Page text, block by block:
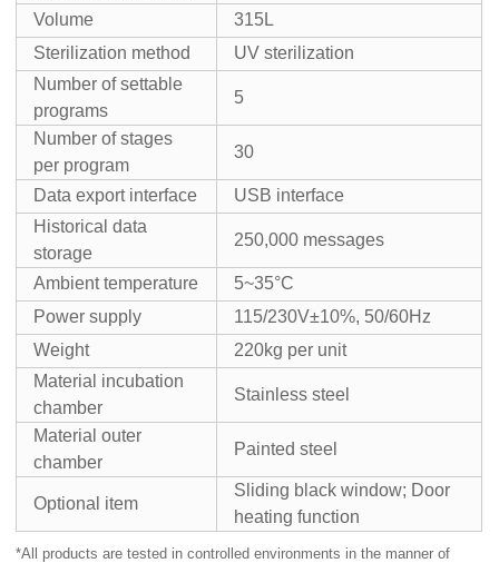
Volume
315L
Sterilization method
UV sterilization
Number of settable
programs
5
Number of stages
per program
30
Data export interface
USB interface
Historical data
storage
250,000 messages
Ambient temperature
5~35°C
Power supply
115/230V±10%, 50/60Hz
Weight
220kg per unit
Material incubation
chamber
Stainless steel
Material outer
chamber
Painted steel
Optional item
Sliding black window; Door
heating function
*All products are tested in controlled environments in the manner of